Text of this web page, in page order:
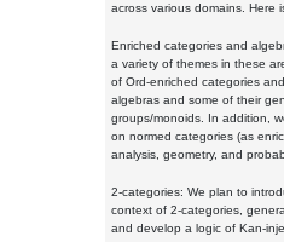
across various domains. Here
Enriched categories and
a variety of themes in these
of Ord-enriched categories
algebras and some of their
groups/monoids. In addition,
on normed categories (as
analysis, geometry, and
2-categories: We plan to
context of 2-categories,
and develop a logic of Kan-